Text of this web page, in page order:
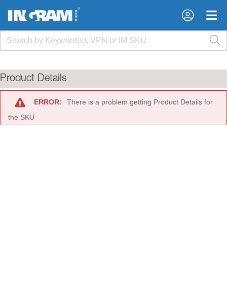
×
×
Product Details
ERROR:
There is a problem getting Product Details for
the SKU